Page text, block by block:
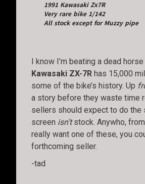
1991 Kawasaki Zx7R
Very rare bike 1/142
All stock except for Muzzy pipe
I know I’m beating a dead
Kawasaki ZX-7R has 15,000
some of the bike’s history. Up
a story before they waste time
sellers should expect to do the
screen isn’tstock. Anywho,
really want one of these, you
forthcoming seller.
-tad